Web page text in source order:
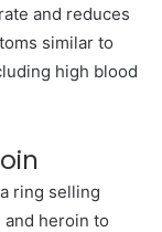
and reduces
similar to
high blood
ring selling
heroin to